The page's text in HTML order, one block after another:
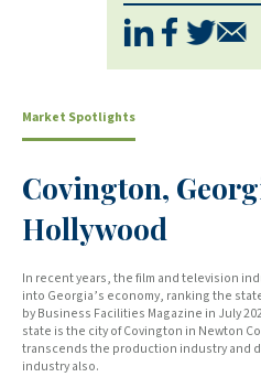
Market Spotlights
Covington,
Hollywood
In recent years, the film and television
into Georgia’s economy, ranking the
by Business Facilities Magazine in July
state is the city of Covington in Newton
transcends the production industry and
industry also.